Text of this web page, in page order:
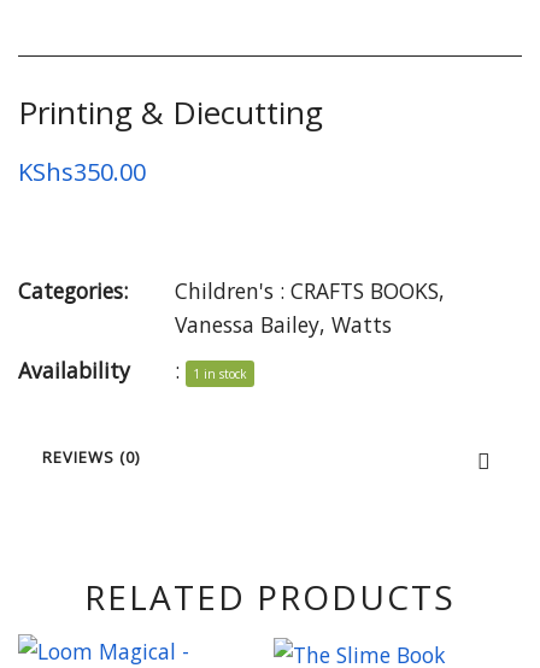
Printing & Diecutting
KShs350.00
Categories: Children's : CRAFTS BOOKS,
Vanessa Bailey, Watts
Availability
: 1 in stock
REVIEWS (0)
RELATED PRODUCTS